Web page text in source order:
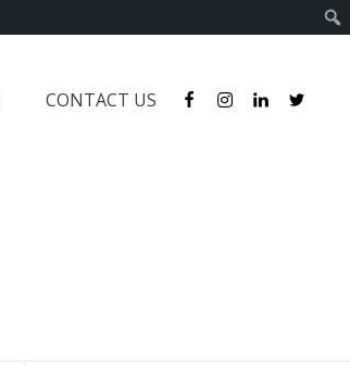
CONTACT US